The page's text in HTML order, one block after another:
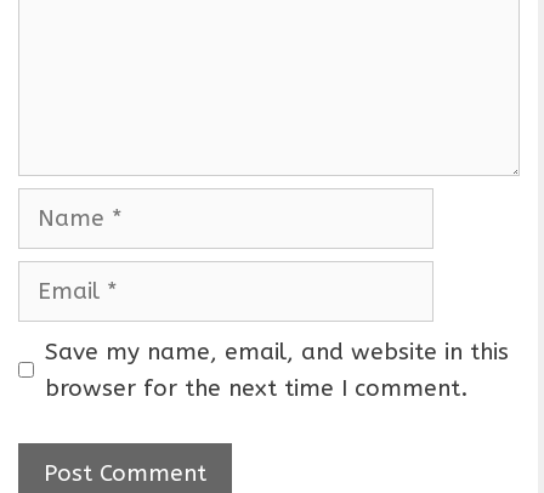
a
e
m
Save my name, email, and website in this
browser for the next time I comment.